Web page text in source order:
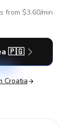
from $3.60/min
🇵🇬
Croatia